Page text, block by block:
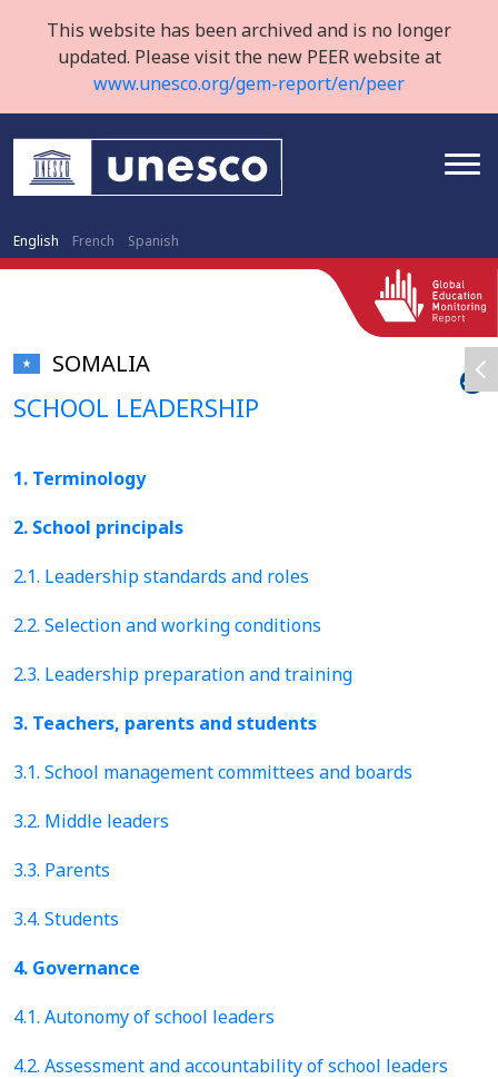
This website has been archived and is no longer
updated. Please visit the new PEER website at
www.unesco.org/gem-report/en/peer
English French Spanish
SOMALIA
SCHOOL LEADERSHIP
1. Terminology
2. School principals
2.1. Leadership standards and roles
2.2. Selection and working conditions
2.3. Leadership preparation and training
3. Teachers, parents and students
3.1. School management committees and boards
3.2. Middle leaders
3.3. Parents
3.4. Students
4. Governance
4.1. Autonomy of school leaders
4.2. Assessment and accountability of school leaders